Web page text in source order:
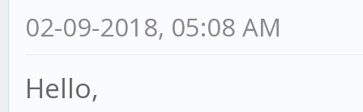
02-09-2018, 05:08 AM
Hello,